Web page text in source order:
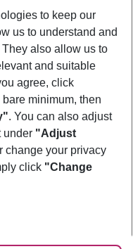
to keep our
us to understand and
also allow us to
and suitable
agree, click
minimum, then
. You can also adjust
under "Adjust
change your privacy
click "Change